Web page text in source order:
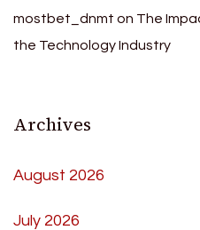
mostbet_dnmt on The
the Technology Industry
Archives
August 2026
July 2026